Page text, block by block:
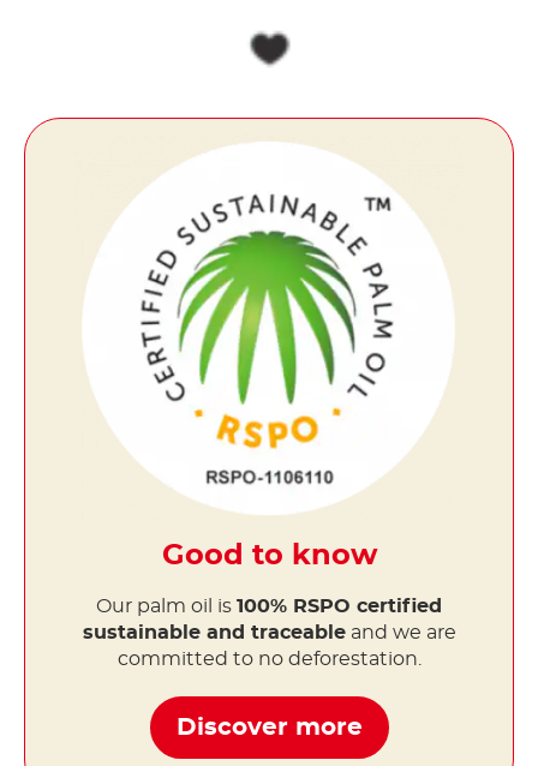
Good to know
Our palm oil is 100% RSPO certified
sustainable and traceableand we are
committed to no deforestation.
Discover more